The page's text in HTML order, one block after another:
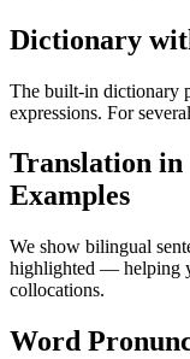
Dictionary
The built-in dictionary
expressions. For
Translation in
Examples
We show bilingual
highlighted — helping
collocations.
Word